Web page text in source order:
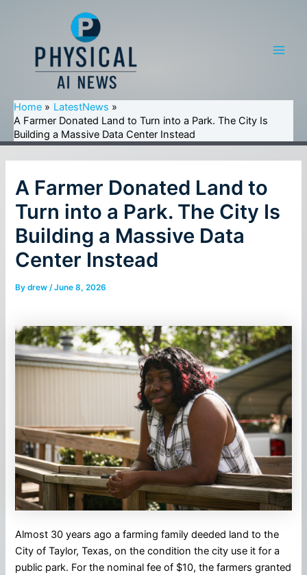
Home
LatestNews
A Farmer Donated Land to Turn into a Park. The City Is
Building a Massive Data Center Instead
A Farmer Donated Land to
Turn into a Park. The City Is
Building a Massive Data
Center Instead
Bydrew/June 8, 2026
Almost 30 years ago a farming family deeded land to the
City of Taylor, Texas, on the condition the city use it for a
public park. For the nominal fee of $10, the farmers granted